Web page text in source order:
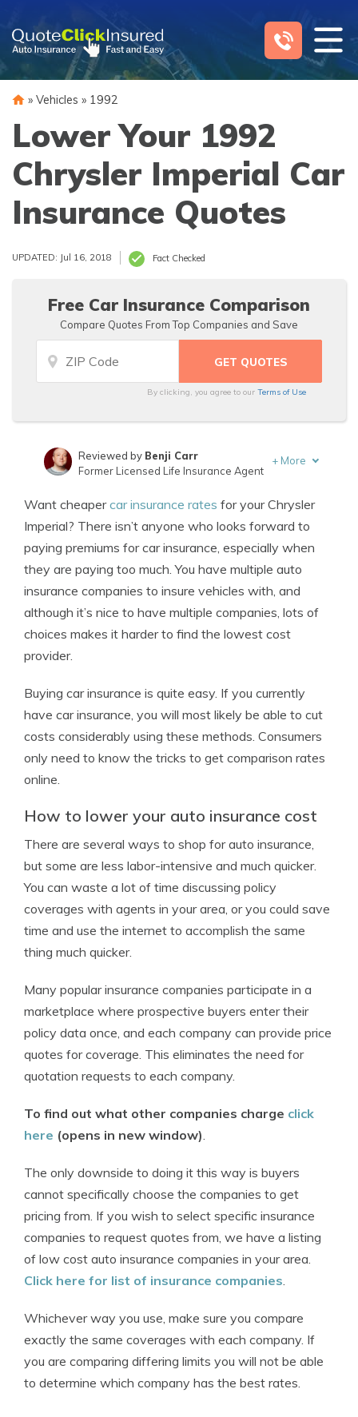
content
» Vehicles » 1992
Lower Your 1992
Chrysler Imperial Car
Insurance Quotes
UPDATED: Jul 16, 2018 Fact Checked
Free Car Insurance Comparison
Compare Quotes From Top Companies and Save
By clicking, you agree to ourTerms of Use
Insurance Lawyer
Reviewed by Benji Carr
Former Licensed Life Insurance Agent
+ More
Want cheapercar insurance rates for your Chrysler
Imperial? There isn’t anyone who looks forward to
paying premiums for car insurance, especially when
they are paying too much. You have multiple auto
insurance companies to insure vehicles with, and
although it’s nice to have multiple companies, lots of
choices makes it harder to find the lowest cost
provider.
Buying car insurance is quite easy. If you currently
have car insurance, you will most likely be able to cut
costs considerably using these methods. Consumers
only need to know the tricks to get comparison rates
online.
How to lower your auto insurance cost
There are several ways to shop for auto insurance,
but some are less labor-intensive and much quicker.
You can waste a lot of time discussing policy
coverages with agents in your area, or you could save
time and use the internet to accomplish the same
thing much quicker.
Many popular insurance companies participate in a
marketplace where prospective buyers enter their
policy data once, and each company can provide price
quotes for coverage. This eliminates the need for
quotation requests to each company.
To find out what other companies charge click
here (opens in new window).
The only downside to doing it this way is buyers
cannot specifically choose the companies to get
pricing from. If you wish to select specific insurance
companies to request quotes from, we have a listing
of low cost auto insurance companies in your area.
Click here for list of insurance companies.
Whichever way you use, make sure you compare
exactly the same coverages with each company. If
you are comparing differing limits you will not be able
to determine which company has the best rates.